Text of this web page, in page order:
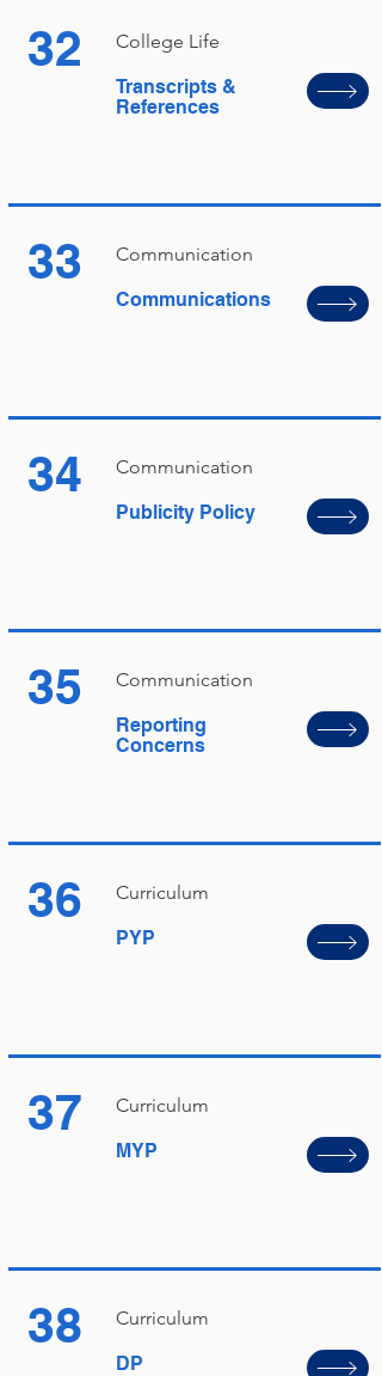
32
College Life
Transcripts &
References
33
Communication
Communications
34
Communication
Publicity Policy
35
Communication
Reporting
Concerns
36
Curriculum
PYP
37
Curriculum
MYP
38
Curriculum
DP